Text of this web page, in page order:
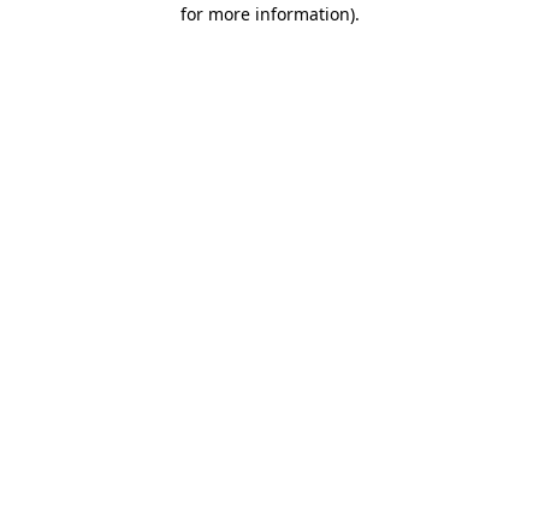
for more information).